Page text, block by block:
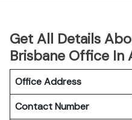
Get All Details
Brisbane Office In
Office Address
Contact Number